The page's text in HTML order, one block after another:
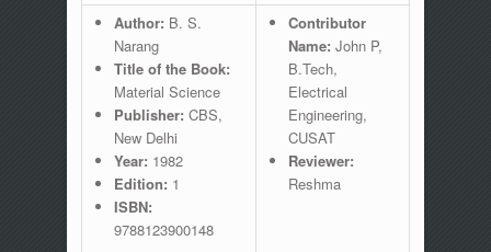
Author: B. S.
Narang
Title of the Book:
Material Science
Publisher: CBS,
New Delhi
Year: 1982
Edition: 1
ISBN:
9788123900148
Contributor
Name:John P,
B.Tech,
Electrical
Engineering,
CUSAT
Reviewer:
Reshma